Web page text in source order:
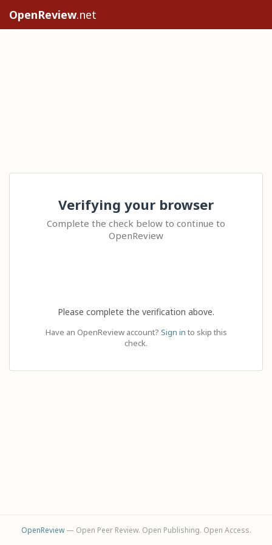
OpenReview.net
Verifying your browser
Complete the check below to continue to
OpenReview
Please complete the verification above.
Have an OpenReview account? Sign in to skip this
check.
OpenReview— Open Peer Review. Open Publishing. Open Access.